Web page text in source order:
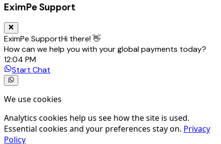
EximPe Support
EximPe SupportHi there! 👋
How can we help you with your global payments today?
12:04 PM
Start Chat
We use cookies
Analytics cookies help us see how the site is used.
Essential cookies and your preferences stay on. Privacy
Policy